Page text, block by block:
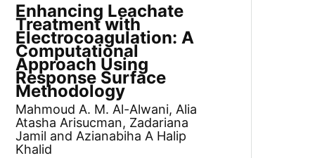
Enhancing Leachate
Treatment with
Electrocoagulation: A
Computational
Approach Using
Response Surface
Methodology
Mahmoud A. M. Al-Alwani, Alia
Atasha Arisucman, Zadariana
Jamil and Azianabiha A Halip
Khalid